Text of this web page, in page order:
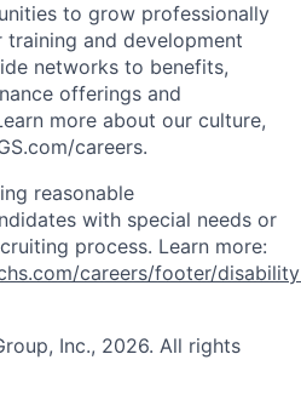
to grow professionally
and development
networks to benefits,
offerings and
more about our culture,
careers.
reasonable
with special needs or
process. Learn more:
careers/footer/
Inc., 2026. All rights